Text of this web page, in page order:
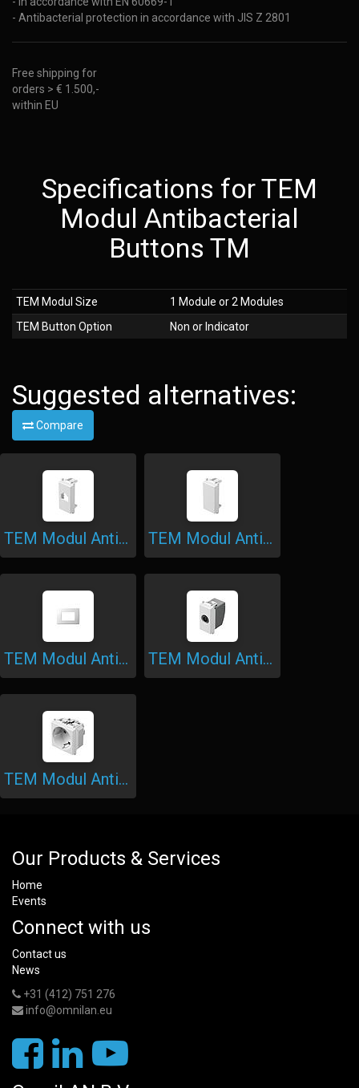
- Antibacterial protection in accordance with JIS Z 2801
Free shipping for
orders > € 1.500,-
within EU
Specifications for TEM
Modul Antibacterial
Buttons TM
TEM Modul Size
1 Module or 2 Modules
TEM Button Option
Non or Indicator
Suggested alternatives:
Compare
TEM Modul Antibacterial 1M Adapter KS TEM Modul Antibacterial Blank
TEM Modul Antibacterial Cover Plate Soft TEM Modul Antibacterial Socket 1M TV End-Line 1dB
TEM Modul Antibacterial Sockets
Our Products & Services
Home
Events
Connect with us
Contact us
News
+31 (412) 751 276
info@omnilan.eu